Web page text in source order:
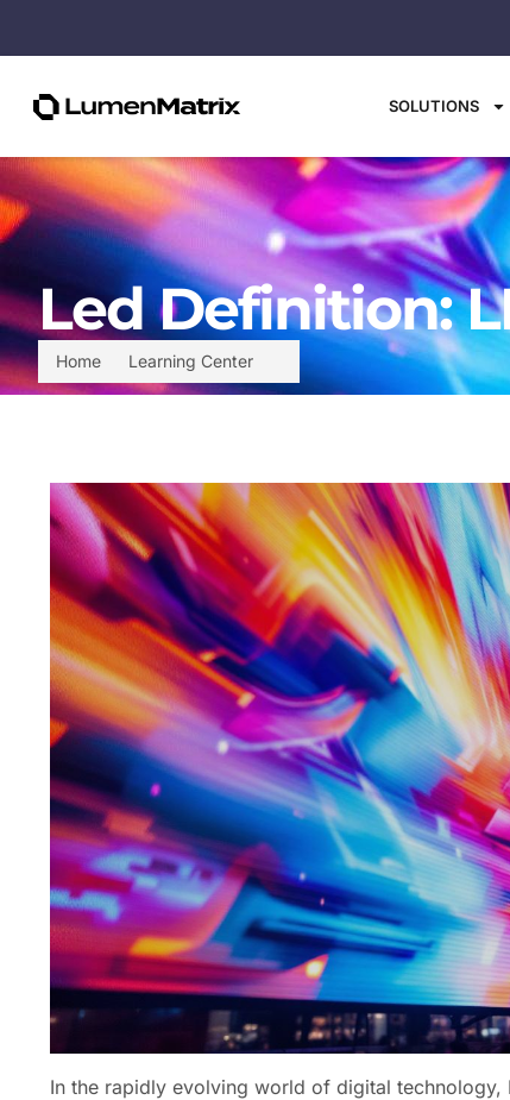
SOLUTIONS
Home Learning Center
Led Definition:
In the rapidly evolving world of digital